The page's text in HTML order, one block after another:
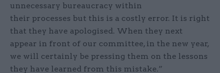
unnecessary bureaucracy within
their processes but this is a costly error. It is right
that they have apologised. When they next
appear in front of our committee, in the new year,
we will certainly be pressing them on the lessons
they have learned from this mistake.”